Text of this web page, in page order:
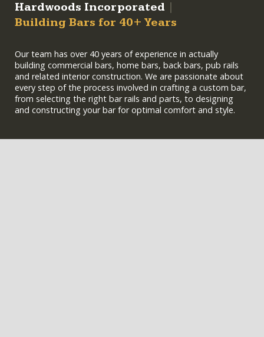
Hardwoods Incorporated
Building Bars for 40+ Years
Our team has over 40 years of experience in actually
building commercial bars, home bars, back bars, pub rails
and related interior construction. We are passionate about
every step of the process involved in crafting a custom bar,
from selecting the right bar rails and parts, to designing
and constructing your bar for optimal comfort and style.